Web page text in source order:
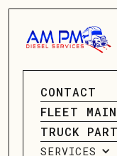
CONTACT
FLEET
TRUCK
SERVICES